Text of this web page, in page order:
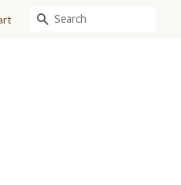
SEARCH